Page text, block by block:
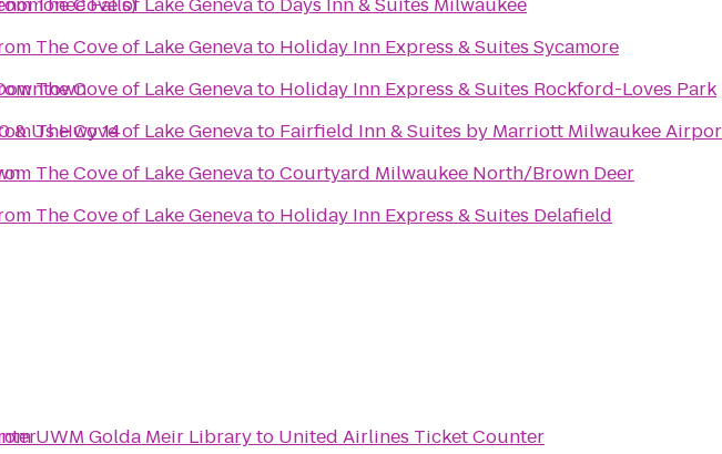
& Us Hwy 14
The Cove of Lake Genevato Holiday Inn Express & Suites Sycamore
The Cove of Lake Genevato Holiday Inn Express & Suites Rockford-Loves Park
The Cove of Lake Genevato Fairfield Inn & Suites by Marriott Milwaukee
The Cove of Lake GenevatoCourtyard Milwaukee North/Brown Deer
The Cove of Lake Genevato Holiday Inn Express & Suites Delafield
UWM Golda Meir Libraryto United Airlines Ticket Counter